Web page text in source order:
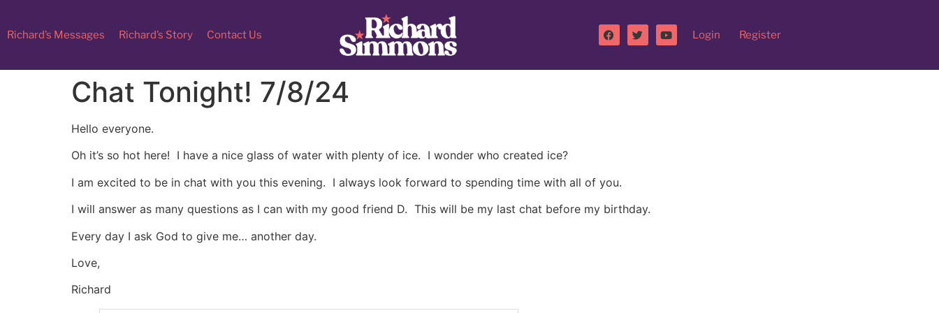
Richard’s Messages Richard’s Story Contact Us Login Register
Chat Tonight! 7/8/24
Hello everyone.
Oh it’s so hot here! I have a nice glass of water with plenty of ice. I wonder who created ice?
I am excited to be in chat with you this evening. I always look forward to spending time with all of you.
I will answer as many questions as I can with my good friend D. This will be my last chat before my birthday.
Every day I ask God to give me… another day.
Love,
Richard